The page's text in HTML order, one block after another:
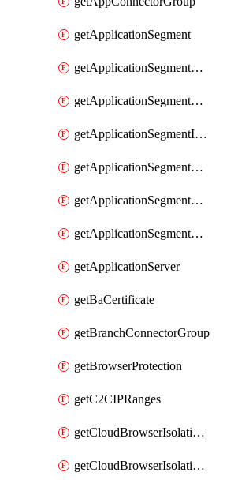
getApplicationSegment
getApplicationSegmentBrowserAccess
getApplicationSegmentByType
getApplicationSegmentInspection
getApplicationSegmentMultimatchBulk
getApplicationSegmentPRA
getApplicationSegmentWeightedlbConfig
getApplicationServer
getBaCertificate
getBranchConnectorGroup
getBrowserProtection
getC2CIPRanges
getCloudBrowserIsolationBanner
getCloudBrowserIsolationCertificate